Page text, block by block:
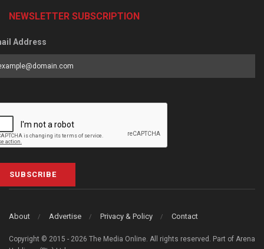
NEWSLETTER SUBSCRIPTION
Address
SUBSCRIBE
About Advertise Privacy & Policy Contact
Copyright © 2015 - 2026 The Media Online. All rights reserved. Part of Arena